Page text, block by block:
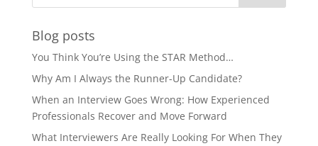
Blog posts
You Think You’re Using the STAR Method…
Why Am I Always the Runner-Up Candidate?
When an Interview Goes Wrong: How Experienced
Professionals Recover and Move Forward
What Interviewers Are Really Looking For When They